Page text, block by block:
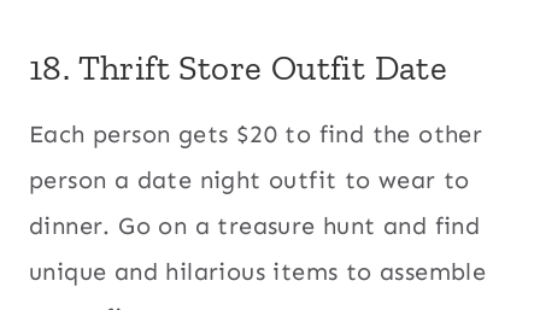
18. Thrift Store Outfit Date
Each person gets $20 to find the other
person a date night outfit to wear to
dinner. Go on a treasure hunt and find
unique and hilarious items to assemble